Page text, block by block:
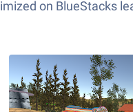
on BlueStacks